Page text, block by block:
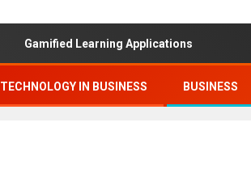
Gamified Learning Applications
TECHNOLOGY IN BUSINESS BUSINESS